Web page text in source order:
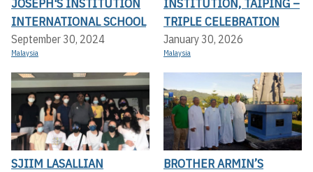
JOSEPH'S INSTITUTION
INTERNATIONAL SCHOOL
September 30, 2024
Malaysia
INSTITUTION, TAIPING –
TRIPLE CELEBRATION
January 30, 2026
Malaysia
SJIIM LASALLIAN
BROTHER ARMIN’S